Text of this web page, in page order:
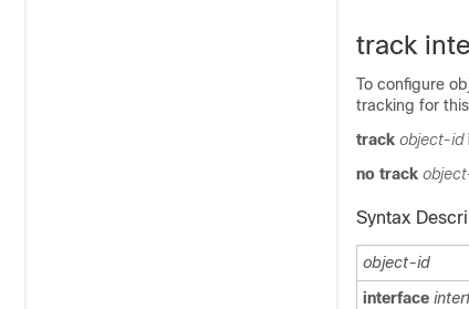
track
To configure
tracking for
track object-id
no track
Syntax
object-id
interface